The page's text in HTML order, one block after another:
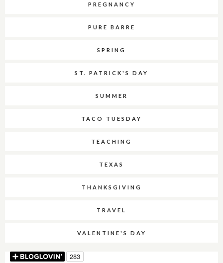
PREGNANCY
PURE BARRE
SPRING
ST. PATRICK'S DAY
SUMMER
TACO TUESDAY
TEACHING
TEXAS
THANKSGIVING
TRAVEL
VALENTINE'S DAY